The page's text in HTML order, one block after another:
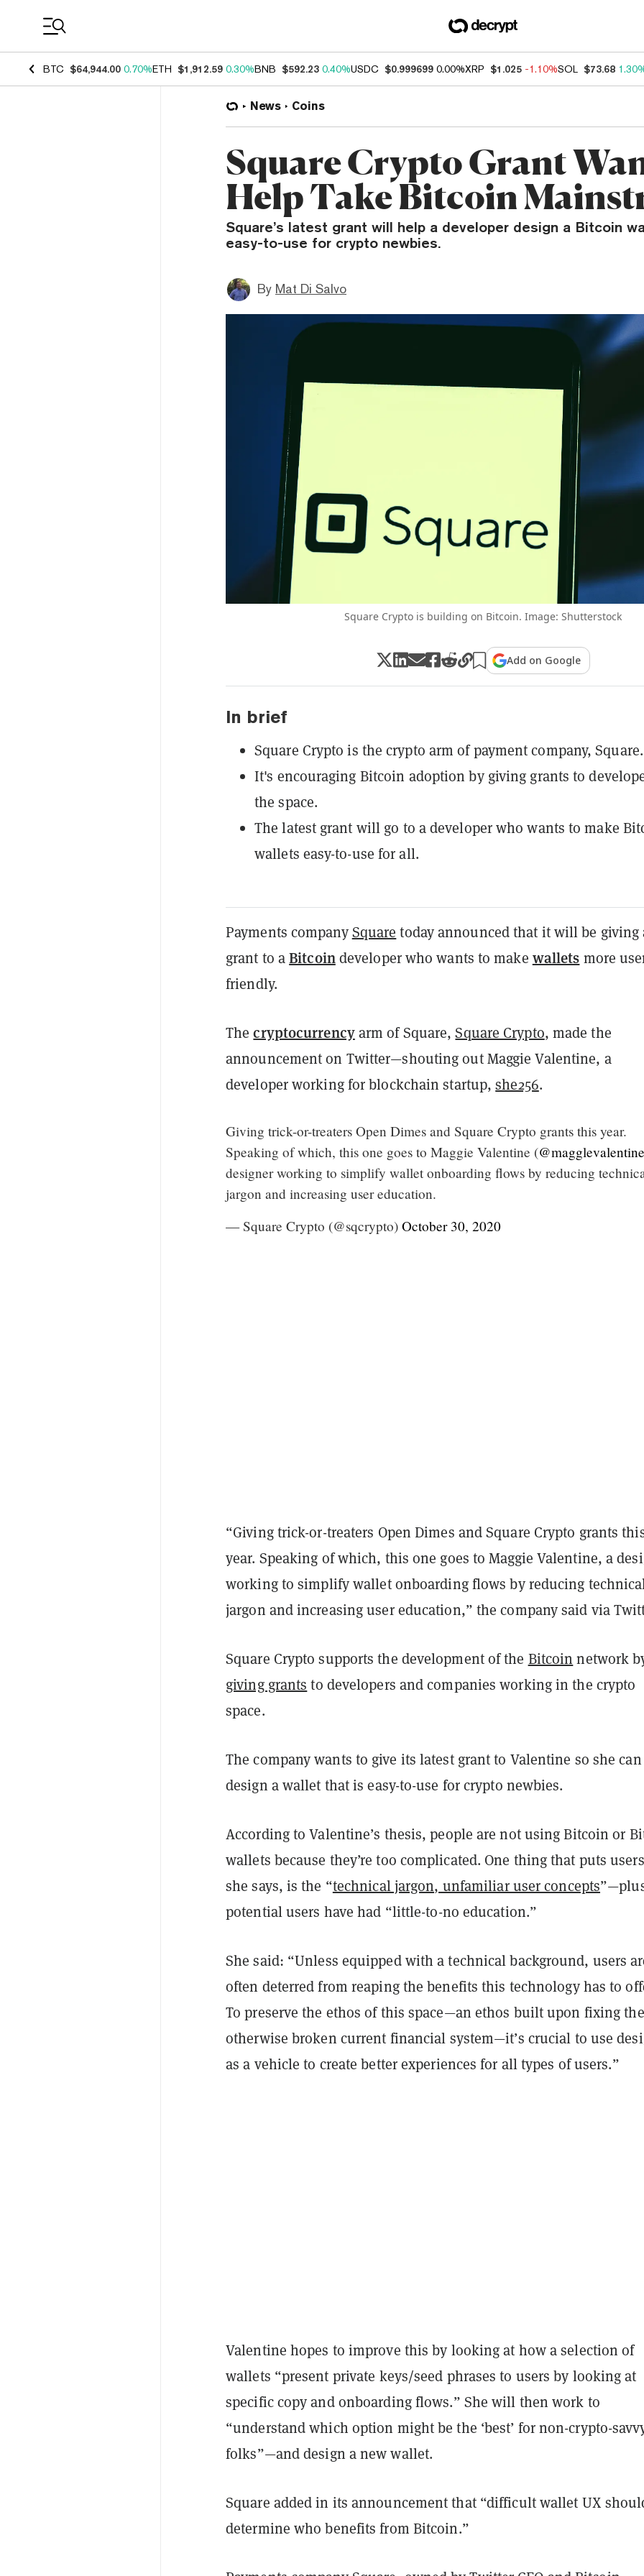
BTC $64,944.00 0.70%ETH $1,912.59 0.30%BNB $592.23 0.40%USDC $0.999699 0.00%XRP $1.025 -1.10%SOL $73.68
News Coins
Square Crypto Grant
Help Take Bitcoin
Square’s latest grant will help a developer design a Bitcoin
easy-to-use for crypto newbies.
By Mat Di Salvo
Square Crypto is building on Bitcoin. Image: Shutterstock
Add on Google
In brief
Square Crypto is the crypto arm of payment company, Square.
It's encouraging Bitcoin adoption by giving grants to
the space.
The latest grant will go to a developer who wants to make
wallets easy-to-use for all.
Payments companySquare todayannouncedthat it will be giving
grant to aBitcoindeveloper who wants to make wallets more
friendly.
Thecryptocurrencyarm of Square,Square Crypto, made the
announcement on Twitter—shouting out Maggie Valentine, a
developer working for blockchain startup,she256.
Giving trick-or-treaters Open Dimes and Square Crypto grants this year.
Speaking of which, this one goes to Maggie Valentine (@magglevalentine
designer working to simplify wallet onboarding flows by reducing
jargon and increasing user education.
— Square Crypto (@sqcrypto) October 30, 2020
“Giving trick-or-treaters Open Dimes and Square Crypto grants
year. Speaking of which, this one goes to Maggie Valentine, a
working to simplify wallet onboarding flows by reducing
jargon and increasing user education,” the companysaid via
Square Crypto supports the development of the Bitcoin network
giving grants to developers and companies working in the crypto
space.
The company wants to give its latest grant to Valentine so she can
design a wallet that is easy-to-use for crypto newbies.
According to Valentine’s thesis, people are not using Bitcoin or
wallets because they’re too complicated. One thing that puts
she says, is the “technical jargon, unfamiliar user concepts
potential users have had “little-to-no education.”
She said: “Unless equipped with a technical background, users
often deterred from reaping the benefits this technology has to
To preserve the ethos of this space—an ethos built upon fixing the
otherwise broken current financial system—it’s crucial to use
as a vehicle to create better experiences for all types of users.”
Valentine hopes to improve this by looking at how a selection of
wallets “present private keys/seed phrases to users by looking at
specific copy and onboarding flows.” She will then work to
“understand which option might be the ‘best’ for non-crypto-
folks”—and design a new wallet.
Square added in its announcement that “difficult wallet UX
determine who benefits from Bitcoin.”